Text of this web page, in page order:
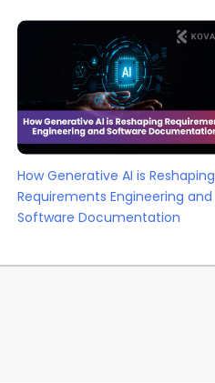
How Generative AI is Reshaping
Requirements Engineering and
Software Documentation